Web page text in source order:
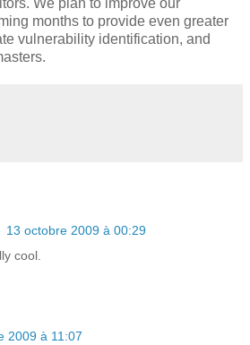
We plan to improve our
months to provide even greater
vulnerability identification, and
13 octobre 2009 à 00:29
cool.
2009 à 11:07